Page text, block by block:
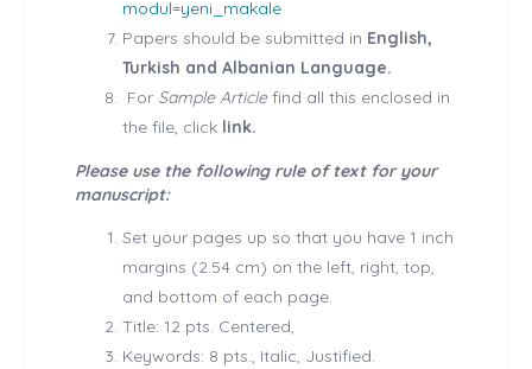
modul=yeni_makale
Papers should be submitted in English,
Turkish and Albanian Language.
For Sample Articlefind all this enclosed in
the file, click link.
Please use the following rule of text for your
manuscript:
Set your pages up so that you have 1 inch
margins (2.54 cm) on the left, right, top,
and bottom of each page.
Title: 12 pts. Centered,
Keywords: 8 pts., Italic, Justified.